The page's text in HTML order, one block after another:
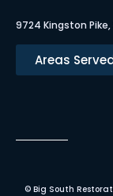
9724 Kingston
Areas
© Big South